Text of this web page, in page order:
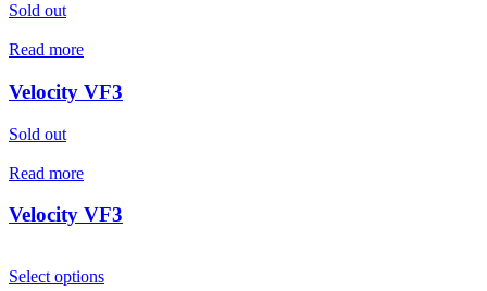
Sold out
Read more
Velocity VF3
Sold out
Read more
Velocity VF3
Select options